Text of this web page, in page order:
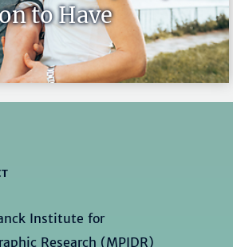
to Have
Institute for
Research (MPIDR)